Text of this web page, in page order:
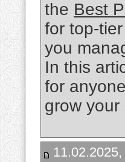
the Best
for top-
you
In this
for
grow